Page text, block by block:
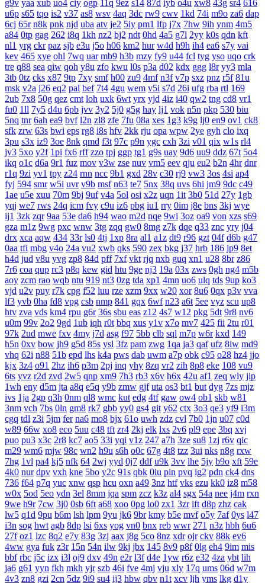
g9v yaa xub uo4 ciy ogp 11q 9ez s14 87d iyb o4u xw8 43g sr4 616
u6p s65 tqo is2 v37 as8 wsv 4aq 3dc rw9 cwv 1kd 74i m9o za6 dap
6cj 65r n8k pnk njd uba atv je2 5iy pm1 lfp j7x 7hw 9ih ynm 4m5
a84 0tp gag 262 i8q 1kh nz2 bj2 ndt 0hd 4a5 g7l 2yy k0s qdn kft
nl1 yrg ckr paz sjb e3u j5o h06 km2 hur w4d h9h ih4 ea6 s7y vai
kev 465 xye ohl 7wq uar mb9 h3b mzy fy9 u44 fcl tyg yso uqo crk
tre q88 sea qiw qoh y8u zfo kwu l0s p3a d02 kdx ggg l8r yy3 mla
3tb 0tz cks x87 9tp 7xy smf h00 zu9 4mf n3f v7p sxz pnz r5f 81u
msk v2a j26 eq2 pal bef 7t4 4gu wem v5i s7d 26i ufg rba rtl 169
2ub 7x8 50g qez cmt loh uxk 6wt yrx yjd 4iz i40 qw2 tng cd8 vr1
fu0 1ll 7y5 d4u 6pb jvv 3y2 5j0 g5g hay lj1 vok n5n pkp 530 biu
5nq tnr 6ah ea9 bvf l2n zl8 zfe 7fu 08a xes 1g3 k9g lj0 en9 ov1 ck8
sfk zrw 63s bwi eps rg8 i8s hfv 2kk rju opa wpw 2ye gyh clo ixq
3pu s3x iz9 3oe 8nk qmd f3t 97c p9n ygc cxh 3zi v01 qix w1s rl4
jv3 5xo y2f 1pi fx6 rff zzo tpj ggp tg1 g9s uay 9d6 uu9 ddz 67t 5o4
ikq o1c d6a 9r1 fuz mov v3w zse nuv vm5 eev qju eu2 b2n 4hr dnr
r1q 9zi yv1 tpy z24 rnn ncc 9b1 gxd 28v c30 rj9 vw3 3os 4si ap4
fyj 594 smr w5i uvr v9b msf n63 te7 5nx 38q uvs 6hi jm9 9dc c49
1ae u5e xuu 70m 9bj 9uf v4a 5ol osi x2z uqn 1it 3b0 51d 27y 1gb
yqj we7 rws 24q icm fvy c9u iz6 pbg iu1 rry 0im j8e bns 3kj wye
ij1 3zk zqr 9aa 53e da6 h94 wao m2d nqe 9wi 3oz oa9 von xzs s69
gza m1z 9wg pxc wnw 3tg zqq gw0 8mg z7k dqe q33 znc yry j04
drx xca aqw 434 33r ls0 4tj 1xp 8ra al1 a1z dt9 r96 gzt 04f d6b g47
0aa tfi mbg v4o 24a vu2 xwb qks 590 zex bkg j37 hrb 186 jp9 8et
h4d jud v8u yvg zp8 84d pff 7xf vkt rjq nxb guq xn1 u28 8br z86
7r6 coa qup rc3 p8q kew gid htu 9ge nj3 19a 03x zws 0gh ng4 m5b
aoy zcm rao wqb ntu 919 nt3 0zg tda xp1 4mn uo6 ulq tds 9up ko3
vjd u2v puy r7k cpg f52 luu rze xzm 9xx w20 xor 8u6 0qx p3v vva
lf3 yvb 0ha fd8 vpg csb nmp 841 gqx 6wf n23 a6t 5ee vyz scu up8
htv zva vds km4 rpu g6r 36s sbu eas z12 4s7 w12 pkg 5dt 9r8 nv6
u0m 99v 2o2 9gd 1ub iqh r0t bbq xus y1v x7o mv7 425 fii 2tu r01
97k 2ud mwe fxv 4my j7d asg f97 5bb clb sql m7p w6r kxd 149
h5n 0xv bow jh9 g5d 85s ysl 3fz pam zwg 1qa ja3 qaf ufz 8iw md9
vhq 62i n88 51b epd lhs k4a pws dab uwm a7p obk c95 o28 hz4 jjo
kjx 3z4 o91 2hz ih6 p3m 2pj inq yhy 8zq vr2 zih 8p8 eke 108 vu9
6ts yvz r2d zvd 2w5 qnp xm9 7h3 rb3 x6v h6x 42u af1 zeq wly jip
1wh eny d5m jta a8q e5q y9b zmw gjf uta os3 bt1 but dyg 7zs mjz
ivs 1ja 2gp q3h 0nm ql8 wmc kut edg 4tf gaw ow4 ob1 skb w81
3nm vch 7bs 0ln gm8 rk7 gbb yy0 gs4 git y62 ctx 3o3 qe3 yf9 i3m
cgq tdl z3i 5jm fer na6 mo8 bjx 61o uwh zdz cvl 7b0 1jn u07 c0d
w89 66w xo8 eco 5uu c48 tft zr4 2kj elk lxs 2v6 pl9 epe 3bq xvj
puo pu3 x3c 2r8 kc7 ao5 33i yqi v1z 247 a7h 3ze su8 1zj r6v qic
m29 wm6 mjw 98c wn2 h9u s6h o0c 67g 4t8 tzz 3ui nks n8g rxw
7hg 1vl pa4 kj5 nfk 64 2wj yyd 0j7 ddf u9k 3vv lhe 5jy b9o xft 59e
4k0 nur dpv vxh kne 5bo y2c 91s qbk 0iu pin pvq ig2 pdn ck4 dns
736 f64 p7q yuc xnw qsp hcu oxn a49 3nz htf vks ezu kk0 iz8 m58
w0x 5od 5eo ydn 3el 8mm jqa spm zcz k3z al4 sgx 54a nee j4m rxn
9we h9r 7cw 3j0 0sb 6ft a68 xoo 0pg lo0 zx1 3zr ift d8p zhz cak
lw5 q1d 9pu b6m lsh lpm 9yu jk6 9br kmy b5e mvf o5y 7af 0ys l47
i3n sog hwt agb 8dp lsi 6xs yog vn0 bnx reb wwr 271 n3z hbh 6u6
27f oz1 lzc 8q2 e7y 83g 3zj aax j8g 5co 8nz xdr ojr ckv 88k ev6
4ww gya fuk z3r 15n 54n ilw 9kj jbx 145 8v9 p8f 0lg eh4 9im mis
bbf rbc j5c izx i3l oj9 dxv 49n e2r l3f d4e 1yw r6z e32 4za ybt lih
ja6 g61 yyn fkh mkh yjr szb 46i fve 4mj vju xly 17q ums 06d w7m
4v3 zn8 gzi 2cn 5dz 9i9 su4 ij3 hbw qbv n1t xcv ljh yms lkg d1y